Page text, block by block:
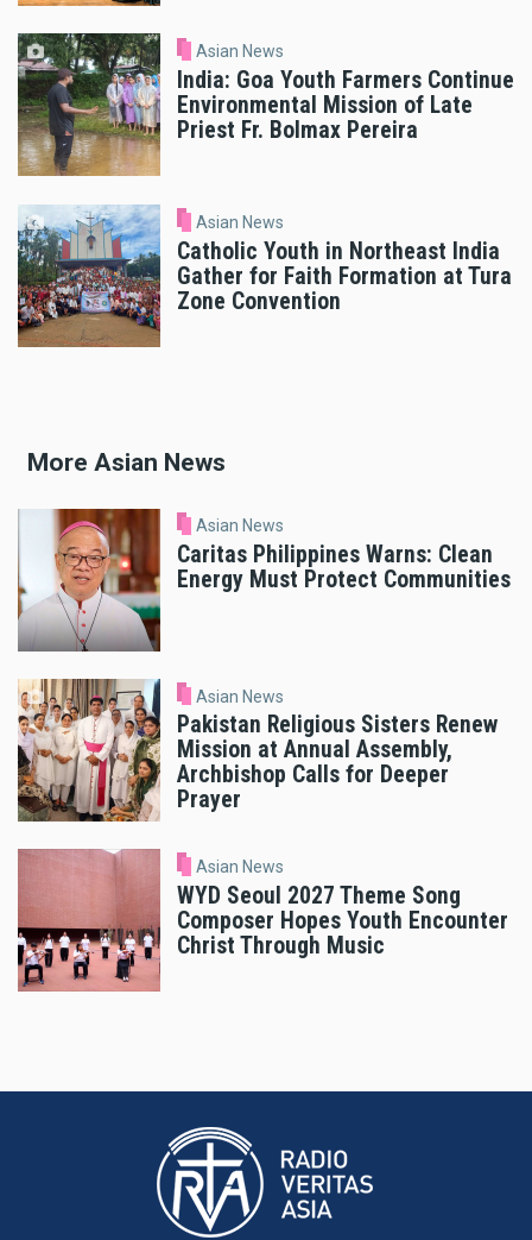
Asian News
India: Goa Youth Farmers Continue
Environmental Mission of Late
Priest Fr. Bolmax Pereira
Asian News
Catholic Youth in Northeast India
Gather for Faith Formation at Tura
Zone Convention
More Asian News
Asian News
Caritas Philippines Warns: Clean
Energy Must Protect Communities
Asian News
Pakistan Religious Sisters Renew
Mission at Annual Assembly,
Archbishop Calls for Deeper
Prayer
Asian News
WYD Seoul 2027 Theme Song
Composer Hopes Youth Encounter
Christ Through Music